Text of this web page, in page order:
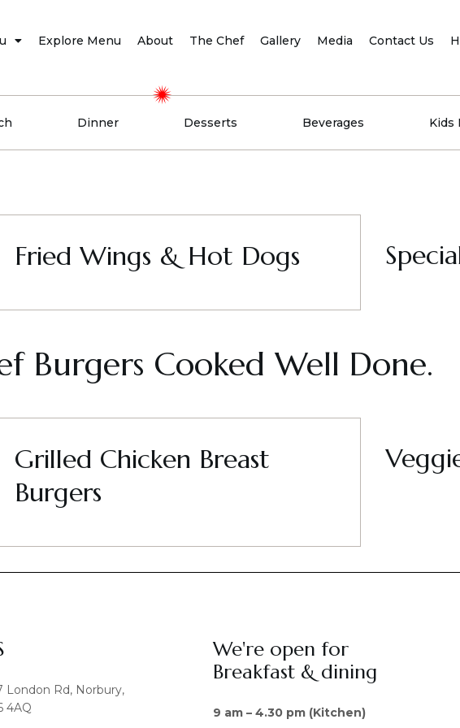
Explore Menu About The Chef Gallery Media Contact Us
Dinner Desserts Beverages Kids
Fried Wings & Hot Dogs
Burgers Cooked Well Done.
Grilled Chicken Breast
Burgers
London Rd, Norbury,
4AQ
We're open for
Breakfast & dining
9 am – 4.30 pm (Kitchen)